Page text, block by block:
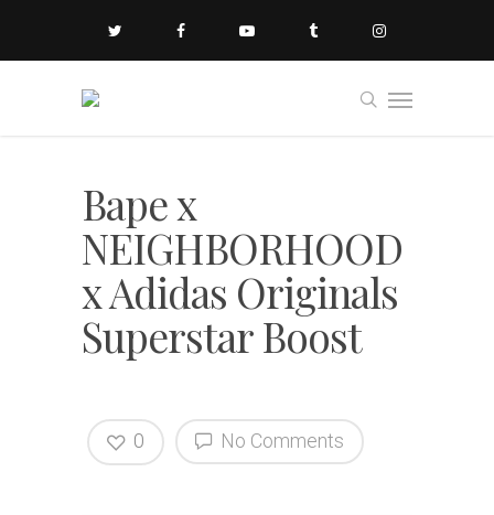
Bape x
NEIGHBORHOOD
x Adidas Originals
Superstar Boost
No Comments
0